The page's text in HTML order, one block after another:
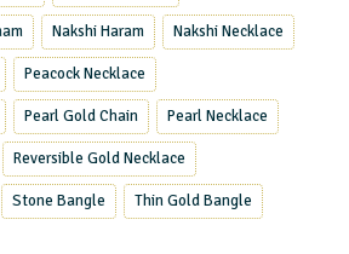
Nakshi Haram Nakshi Necklace
Peacock Necklace
Pearl Gold Chain Pearl Necklace
Reversible Gold Necklace
Stone Bangle Thin Gold Bangle